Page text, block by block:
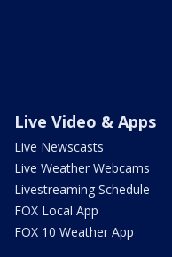
Live Video & Apps
Live Newscasts
Live Weather Webcams
Livestreaming Schedule
FOX Local App
FOX 10 Weather App